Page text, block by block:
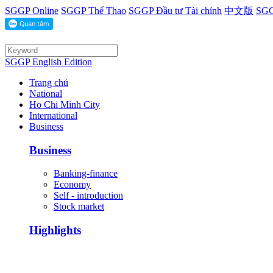
SGGP Online SGGP Thể Thao SGGP Đầu tư Tài chính 中文版
SGGP English Edition
Trang chủ
National
Ho Chi Minh City
International
Business
Business
Banking-finance
Economy
Self - introduction
Stock market
Highlights